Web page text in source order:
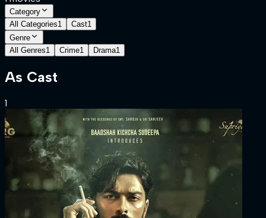
Category
All Categories1 Cast1
Genre
All Genres1 Crime1 Drama1
As Cast
1